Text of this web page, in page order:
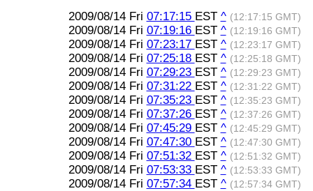
2009/08/14 Fri 07:17:15 EST ^ (12:17:15 GMT)
2009/08/14 Fri 07:19:16 EST ^ (12:19:16 GMT)
2009/08/14 Fri 07:23:17 EST ^ (12:23:17 GMT)
2009/08/14 Fri 07:25:18 EST ^ (12:25:18 GMT)
2009/08/14 Fri 07:29:23 EST ^ (12:29:23 GMT)
2009/08/14 Fri 07:31:22 EST ^ (12:31:22 GMT)
2009/08/14 Fri 07:35:23 EST ^ (12:35:23 GMT)
2009/08/14 Fri 07:37:26 EST ^ (12:37:26 GMT)
2009/08/14 Fri 07:45:29 EST ^ (12:45:29 GMT)
2009/08/14 Fri 07:47:30 EST ^ (12:47:30 GMT)
2009/08/14 Fri 07:51:32 EST ^ (12:51:32 GMT)
2009/08/14 Fri 07:53:33 EST ^ (12:53:33 GMT)
2009/08/14 Fri 07:57:34 EST ^ (12:57:34 GMT)